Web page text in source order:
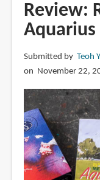
from
Kremer
Swatches
and
Colour
Mixes
Review:
Submitted by Teoh
on November 22,